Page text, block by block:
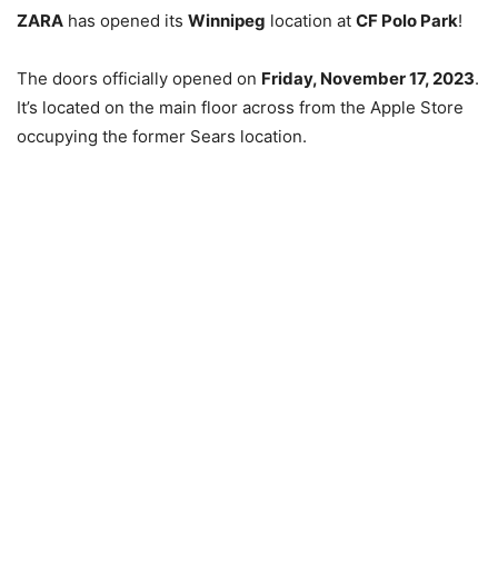
ZARA has opened its Winnipeg location at CF Polo Park!
The doors officially opened on Friday, November 17, 2023.
It’s located on the main floor across from the Apple Store
occupying the former Sears location.